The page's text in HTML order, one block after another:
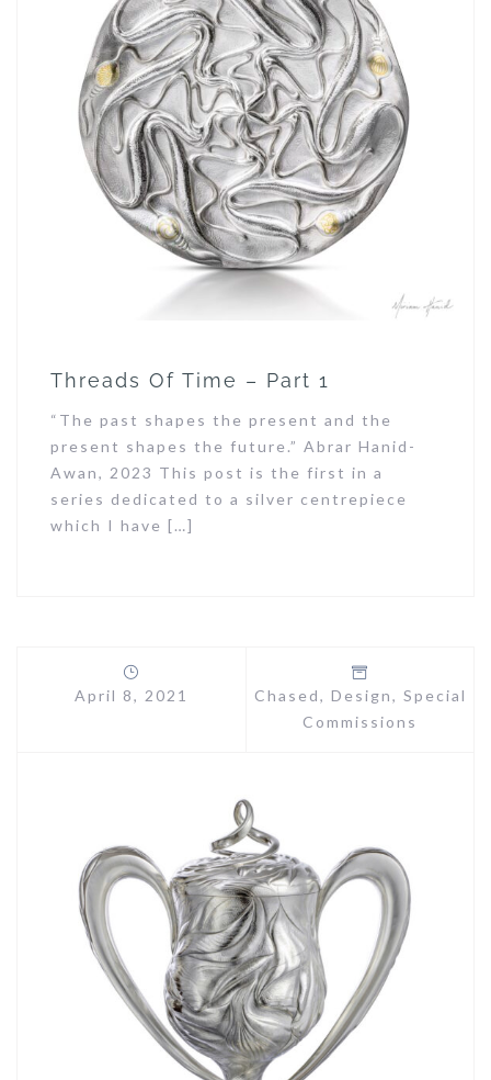
Threads Of Time – Part 1
“The past shapes the present and the
present shapes the future.” Abrar Hanid-
Awan, 2023 This post is the first in a
series dedicated to a silver centrepiece
which I have […]
April 8, 2021 Chased, Design, Special
Commissions